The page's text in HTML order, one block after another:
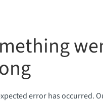
error has occurred.